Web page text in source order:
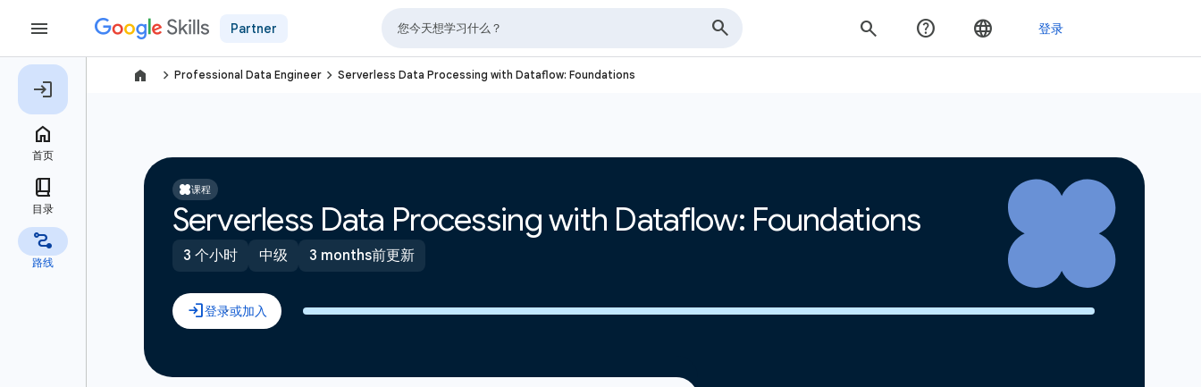
Partner
navigate_next Professional Data Engineer navigate_next Serverless Data Processing with Dataflow: Foundations
课程
Serverless Data Processing with Dataflow: Foundations
3 个小时 中级 3 months前更新